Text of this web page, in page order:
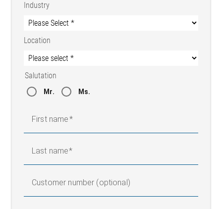
Industry
Location
Salutation
Mr. Ms.
First name
Last name
Customer number (optional)